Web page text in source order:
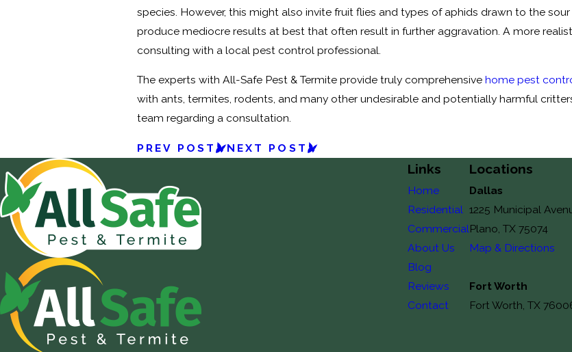
species. However, this might also invite fruit flies and types of aphids drawn to the
produce mediocre results at best that often result in further aggravation. A more
consulting with a local pest control professional.
The experts with All-Safe Pest & Termite provide truly comprehensivehome pest
with ants, termites, rodents, and many other undesirable and potentially harmful
team regarding a consultation.
PREV POST NEXT POST
Links
Home
Residential
Commercial
About Us
Blog
Reviews
Contact
Locations
Dallas
1225 Municipal
Plano, TX 75074
Map & Directions
Fort Worth
Fort Worth, TX